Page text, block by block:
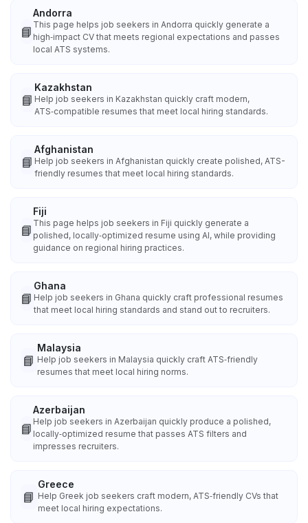
📘
Andorra
This page helps job seekers in Andorra quickly generate a
high‑impact CV that meets regional expectations and passes
local ATS systems.
📘
Kazakhstan
Help job seekers in Kazakhstan quickly craft modern,
ATS‑compatible resumes that meet local hiring standards.
📘
Afghanistan
Help job seekers in Afghanistan quickly create polished, ATS-
friendly resumes that meet local hiring standards.
📘
Fiji
This page helps job seekers in Fiji quickly generate a
polished, locally‑optimized resume using AI, while providing
guidance on regional hiring practices.
📘
Ghana
Help job seekers in Ghana quickly craft professional resumes
that meet local hiring standards and stand out to recruiters.
📘
Malaysia
Help job seekers in Malaysia quickly craft ATS‑friendly
resumes that meet local hiring norms.
📘
Azerbaijan
Help job seekers in Azerbaijan quickly produce a polished,
locally‑optimized resume that passes ATS filters and
impresses recruiters.
📘
Greece
Help Greek job seekers craft modern, ATS‑friendly CVs that
meet local hiring expectations.